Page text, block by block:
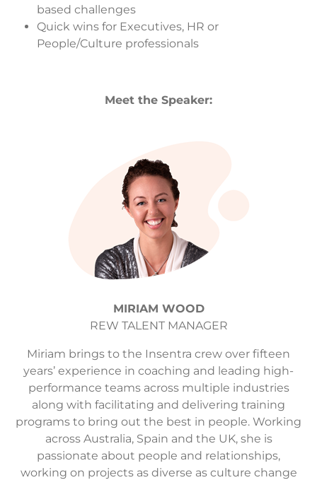
based challenges
Quick wins for Executives, HR or
People/Culture professionals
Meet the Speaker:
MIRIAM WOOD
REW TALENT MANAGER
Miriam brings to the Insentra crew over fifteen
years’ experience in coaching and leading high-
performance teams across multiple industries
along with facilitating and delivering training
programs to bring out the best in people. Working
across Australia, Spain and the UK, she is
passionate about people and relationships,
working on projects as diverse as culture change